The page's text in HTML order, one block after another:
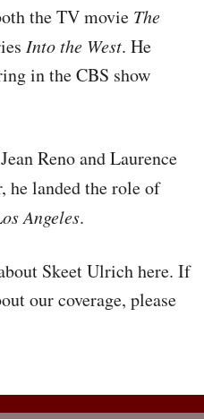
the TV movie The
Into the West. He
in theCBS show
Reno and Laurence
he landed the role of
Angeles.
Skeet Ulrich here. If
our coverage, please